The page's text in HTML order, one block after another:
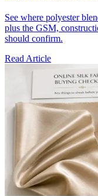
See where polyester
plus the GSM,
should confirm.
Read Article